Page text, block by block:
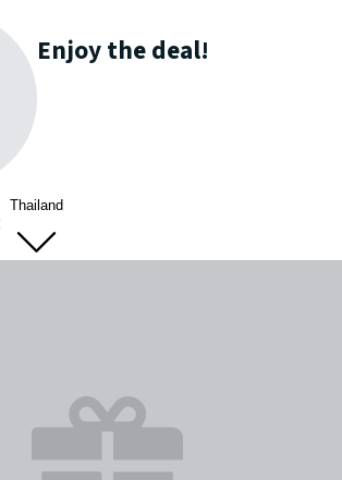
Enjoythe deal!